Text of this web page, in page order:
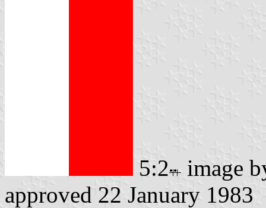
5:2
image
approved 22 January 1983